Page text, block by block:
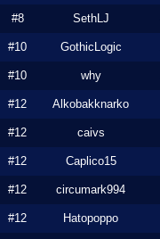
#8 SethLJ
#10 GothicLogic
#10 why
#12 Alkobakknarko
#12 caivs
#12 Caplico15
#12 circumark994
#12 Hatopoppo